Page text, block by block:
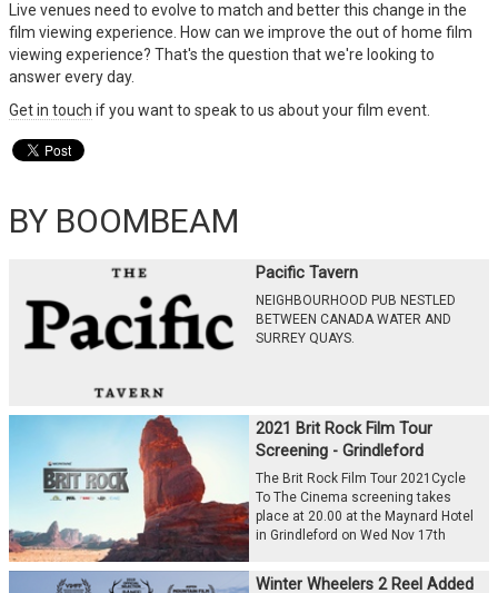
Live venues need to evolve to match and better this change in the
film viewing experience. How can we improve the out of home film
viewing experience? That's the question that we're looking to
answer every day.
Get in touch if you want to speak to us about your film event.
BY BOOMBEAM
Pacific Tavern
NEIGHBOURHOOD PUB NESTLED
BETWEEN CANADA WATER AND
SURREY QUAYS.
2021 Brit Rock Film Tour
Screening - Grindleford
The Brit Rock Film Tour 2021Cycle
To The Cinema screening takes
place at 20.00 at the Maynard Hotel
in Grindleford on Wed Nov 17th
Winter Wheelers 2 Reel Added